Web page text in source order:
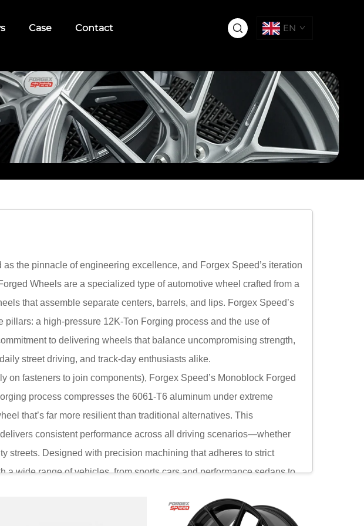
Case Contact EN
the pinnacle of engineering excellence, and Forgex Speed’s iteration
Wheels are a specialized type of automotive wheel crafted from a
that assemble separate centers, barrels, and lips. Forgex Speed’s
a high-pressure 12K-Ton Forging process and the use of
to delivering wheels that balance uncompromising strength,
street driving, and track-day enthusiasts alike.
fasteners to join components), Forgex Speed’s Monoblock Forged
process compresses the 6061-T6 aluminum under extreme
that’s far more resilient than traditional alternatives. This
consistent performance across all driving scenarios—whether
streets. Designed with precision machining that adheres to strict
wide range of vehicles, from sports cars and performance sedans to